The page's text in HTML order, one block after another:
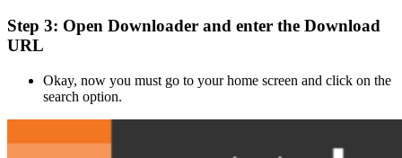
Step 3: Open Downloader and enter the Download
URL
Okay, now you must go to your home screen and click on the
search option.